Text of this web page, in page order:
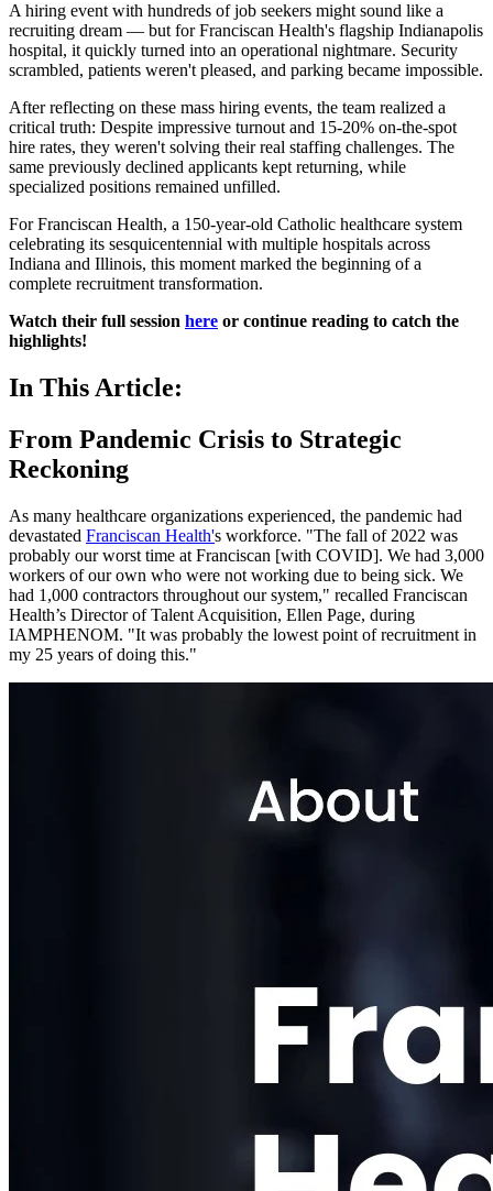
A hiring event with hundreds of job seekers might sound like a
recruiting dream — but for Franciscan Health's flagship Indianapolis
hospital, it quickly turned into an operational nightmare. Security
scrambled, patients weren't pleased, and parking became impossible.
After reflecting on these mass hiring events, the team realized a
critical truth: Despite impressive turnout and 15-20% on-the-spot
hire rates, they weren't solving their real staffing challenges. The
same previously declined applicants kept returning, while
specialized positions remained unfilled.
For Franciscan Health, a 150-year-old Catholic healthcare system
celebrating its sesquicentennial with multiple hospitals across
Indiana and Illinois, this moment marked the beginning of a
complete recruitment transformation.
Watch their full session here or continue reading to catch the
highlights!
In This Article:
From Pandemic Crisis to Strategic
Reckoning
As many healthcare organizations experienced, the pandemic had
devastated Franciscan Health's workforce. "The fall of 2022 was
probably our worst time at Franciscan [with COVID]. We had 3,000
workers of our own who were not working due to being sick. We
had 1,000 contractors throughout our system," recalled Franciscan
Health’s Director of Talent Acquisition, Ellen Page, during
IAMPHENOM. "It was probably the lowest point of recruitment in
my 25 years of doing this."